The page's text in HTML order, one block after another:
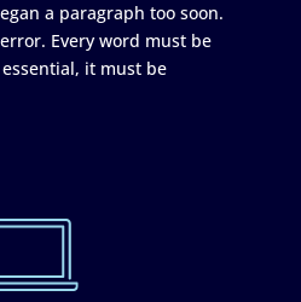
a paragraph too soon.
Every word must be
it must be